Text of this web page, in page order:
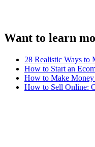
Want to learn
28 Realistic Ways to
How to Start an
How to Make
How to Sell Online: